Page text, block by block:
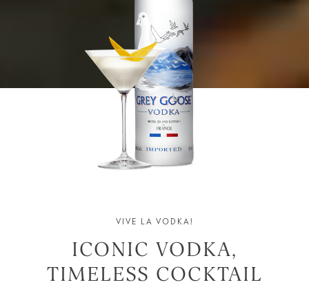
VIVE LA VODKA!
ICONIC VODKA,
TIMELESS COCKTAIL